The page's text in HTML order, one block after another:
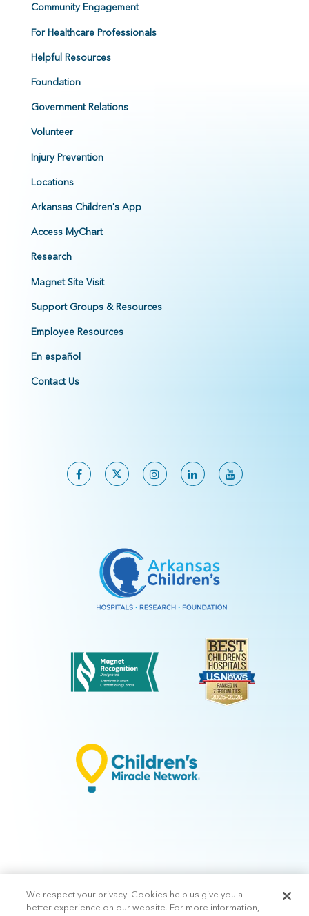
Community Engagement
For Healthcare Professionals
Helpful Resources
Foundation
Government Relations
Volunteer
Injury Prevention
Locations
Arkansas Children's App
Access MyChart
Research
Magnet Site Visit
Support Groups & Resources
Employee Resources
En español
Contact Us
© 2026 Arkansas Children's.Privacy Policy |Terms of Use
Manage
Preferences |v.10.3
We respect your privacy. Cookies help us give you a
better experience on our website. For more information,